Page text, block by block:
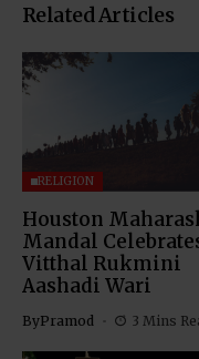
Related Articles
RELIGION
Houston
Mandal
Vitthal Rukmini
Aashadi Wari
ByPramod 3 Mins